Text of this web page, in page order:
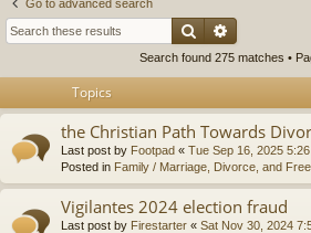
Go to advanced search
Search
Search found 275 matches •
Topics
the Christian Path Towards
Last post by Footpad « Tue Sep 16, 2025
Posted in Family / Marriage, Divorce, and
Vigilantes 2024 election fraud
Last post by Firestarter « Sat Nov 30, 2024